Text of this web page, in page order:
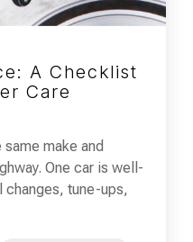
A Checklist
Care
make and
One car is well-
changes, tune-ups,